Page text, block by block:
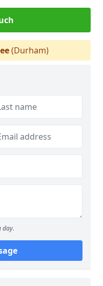
(Durham)
day.